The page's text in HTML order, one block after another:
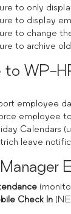
to only
to display
to change
to archive
to WP-
employee
employee
Calendars
leave
Check In